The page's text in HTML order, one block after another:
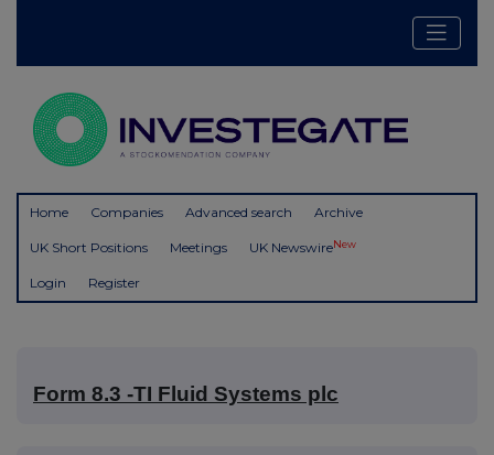
Home Companies Advanced search Archive
UK Short Positions Meetings UK NewswireNew
Login Register
Form 8.3 -TI Fluid Systems plc